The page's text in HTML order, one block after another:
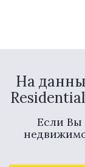
На
Если Вы